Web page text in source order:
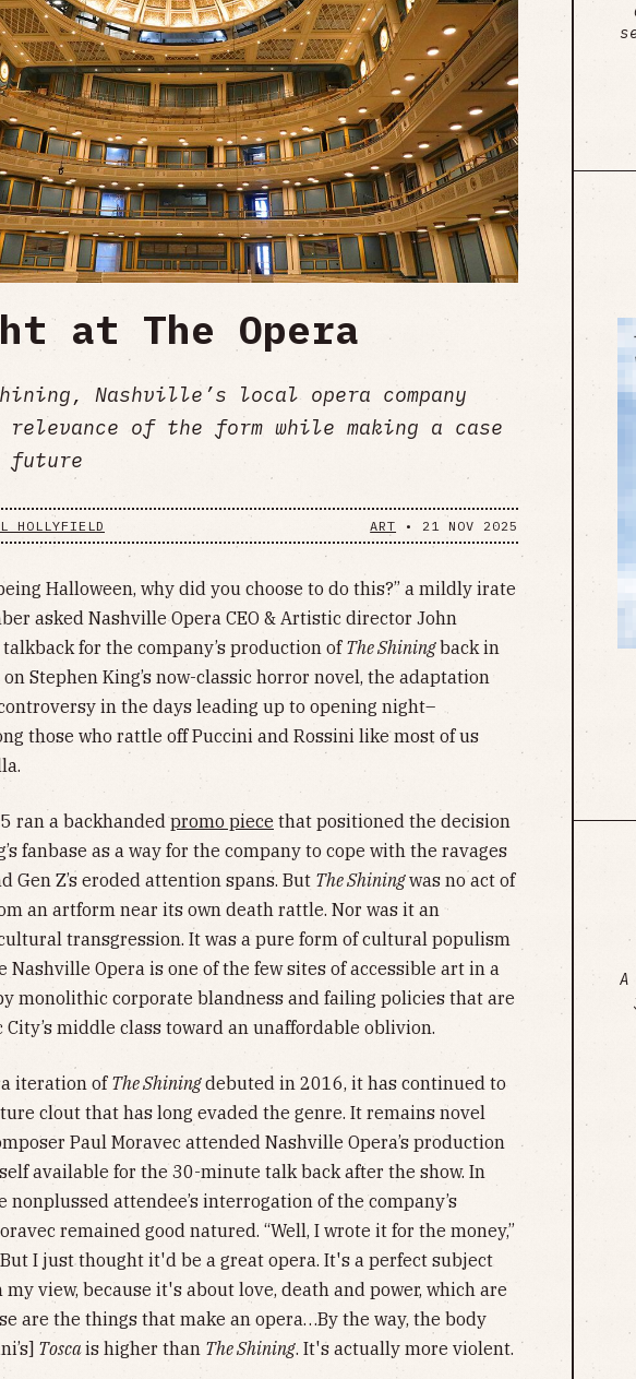
at The Opera
Nashville’s local opera company
relevance of the form while making a case
HOLLYFIELD ART • 21 NOV 2025
Halloween, why did you choose to do this?” a mildly irate
asked Nashville Opera CEO & Artistic director John
for the company’s production of The Shiningback in
on Stephen King’s now-classic horror novel, the adaptation
in the days leading up to opening night–
those who rattle off Puccini and Rossini like most of us
ran a backhandedpromo piece that positioned the decision
fanbase as a way for the company to cope with the ravages
Gen Z’s eroded attention spans. But The Shiningwas no act of
an artform near its own death rattle. Nor was it an
transgression. It was a pure form of cultural populism
Nashville Opera is one of the few sites of accessible art in a
monolithic corporate blandness and failing policies that are
middle class toward an unaffordable oblivion.
iteration ofThe Shiningdebuted in 2016, it has continued to
clout that has long evaded the genre. It remains novel
Paul Moravec attended Nashville Opera’s production
available for the 30-minute talk back after the show. In
nonplussed attendee’s interrogation of the company’s
remained good natured. “Well, I wrote it for the money,”
I just thought it'd be a great opera. It's a perfect subject
my view, because it's about love, death and power, which are
are the things that make an opera…By the way, the body
Toscais higher than The Shining. It's actually more violent.